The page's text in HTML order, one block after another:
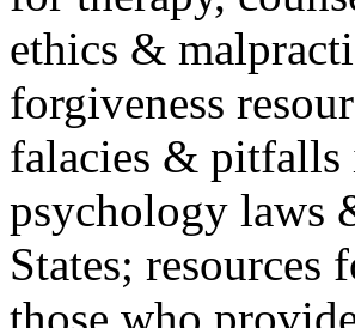
ethics &
forgiveness
falacies & pitfalls
psychology laws
States;